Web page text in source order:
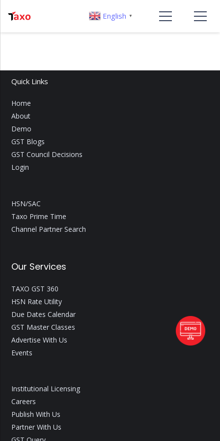
Quick Links
Home
About
Demo
GST Blogs
GST Council Decisions
Login
HSN/SAC
Taxo Prime Time
Channel Partner Search
Our Services
TAXO GST 360
HSN Rate Utility
Due Dates Calendar
GST Master Classes
Advertise With Us
Events
Institutional Licensing
Careers
Publish With Us
Partner With Us
English ▼